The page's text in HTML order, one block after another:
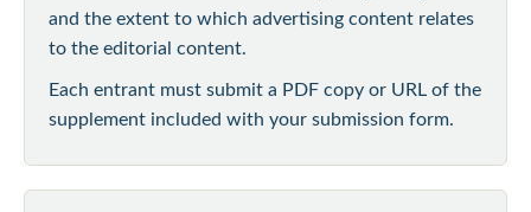
and the extent to which advertising content relates
to the editorial content.
Each entrant must submit a PDF copy or URL of the
supplement included with your submission form.